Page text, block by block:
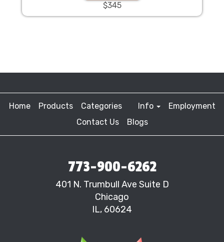
$345
Home Products Categories Info
Employment
Contact Us
Blogs
773-900-6262
401 N. Trumbull Ave Suite D
Chicago
IL, 60624